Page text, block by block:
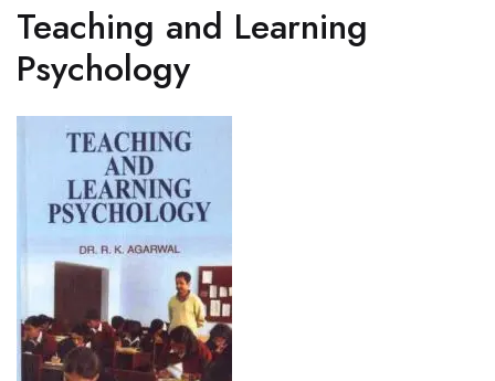
Teaching and Learning
Psychology